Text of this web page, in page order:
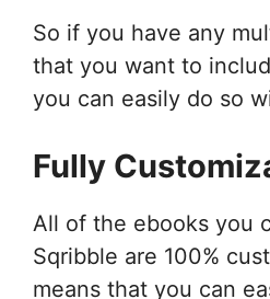
So if you have any
that you want to
you can easily do so
Fully
All of the ebooks you
Sqribble are 100%
means that you can